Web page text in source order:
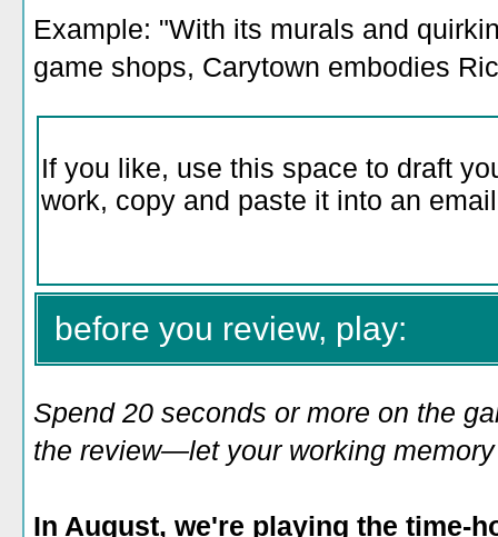
Example: "With its murals and
game shops, Carytown embodies
before you review, play:
Spend 20 seconds or more on the
the review—let your working
In August, we're playing the time-